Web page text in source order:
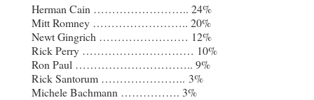
Herman Cain …………………….. 24%
Mitt Romney …………………….. 20%
Newt Gingrich …………………… 12%
Rick Perry ………………………… 10%
Ron Paul ………………………….. 9%
Rick Santorum ………………….. 3%
Michele Bachmann ……………. 3%